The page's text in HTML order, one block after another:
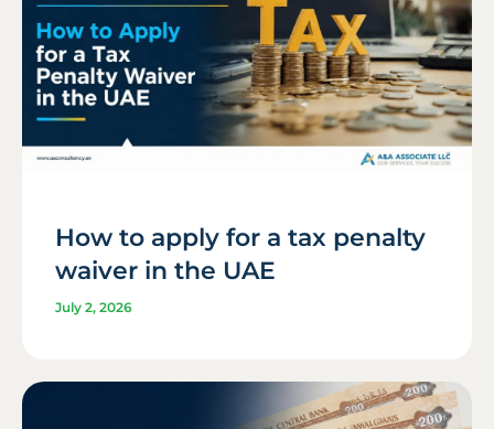
How to apply for a tax penalty
waiver in the UAE
July 2, 2026